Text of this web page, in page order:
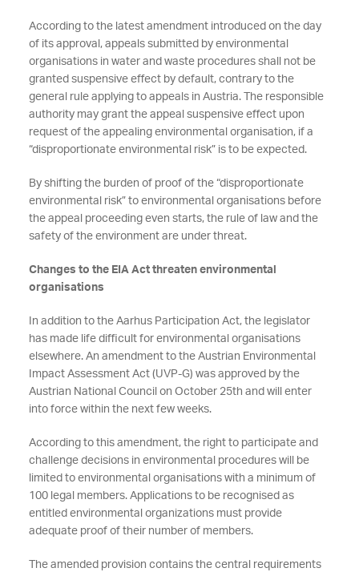
According to the latest amendment introduced on the day
of its approval, appeals submitted by environmental
organisations in water and waste procedures shall not be
granted suspensive effect by default, contrary to the
general rule applying to appeals in Austria. The responsible
authority may grant the appeal suspensive effect upon
request of the appealing environmental organisation, if a
“disproportionate environmental risk” is to be expected.
By shifting the burden of proof of the “disproportionate
environmental risk” to environmental organisations before
the appeal proceeding even starts, the rule of law and the
safety of the environment are under threat.
Changes to the EIA Act threaten environmental
organisations
In addition to the Aarhus Participation Act, the legislator
has made life difficult for environmental organisations
elsewhere. An amendment to the Austrian Environmental
Impact Assessment Act (UVP-G) was approved by the
Austrian National Council on October 25th and will enter
into force within the next few weeks.
According to this amendment, the right to participate and
challenge decisions in environmental procedures will be
limited to environmental organisations with a minimum of
100 legal members. Applications to be recognised as
entitled environmental organizations must provide
adequate proof of their number of members.
The amended provision contains the central requirements